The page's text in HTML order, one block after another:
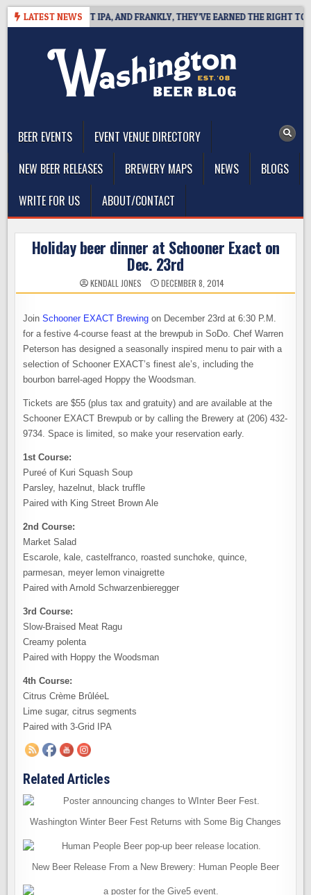
Skip
LATEST NEWS
WEST COAST IPA, AND FRANKLY, THEY’VE EARNED THE RIGHT TO
BEER EVENTS
EVENT VENUE DIRECTORY
NEW BEER RELEASES
BREWERY MAPS NEWS
BLOGS
WRITE FOR US
ABOUT/CONTACT
Holiday beer dinner at Schooner Exact on
Dec. 23rd
KENDALL JONES DECEMBER 8, 2014
JoinSchooner EXACT Brewing on December 23rd at 6:30 P.M.
for a festive 4-course feast at the brewpub in SoDo. Chef Warren
Peterson has designed a seasonally inspired menu to pair with a
selection of Schooner EXACT’s finest ale’s, including the
bourbon barrel-aged Hoppy the Woodsman.
Tickets are $55 (plus tax and gratuity) and are available at the
Schooner EXACT Brewpub or by calling the Brewery at (206) 432-
9734. Space is limited, so make your reservation early.
1st Course:
Pureé of Kuri Squash Soup
Parsley, hazelnut, black truffle
Paired with King Street Brown Ale
2nd Course:
Market Salad
Escarole, kale, castelfranco, roasted sunchoke, quince,
parmesan, meyer lemon vinaigrette
Paired with Arnold Schwarzenbieregger
3rd Course:
Slow-Braised Meat Ragu
Creamy polenta
Paired with Hoppy the Woodsman
4th Course:
Citrus Crème BrûléeL
Lime sugar, citrus segments
Paired with 3-Grid IPA
Related Articles
Washington Winter Beer Fest Returns with Some Big Changes
New Beer Release From a New Brewery: Human People Beer